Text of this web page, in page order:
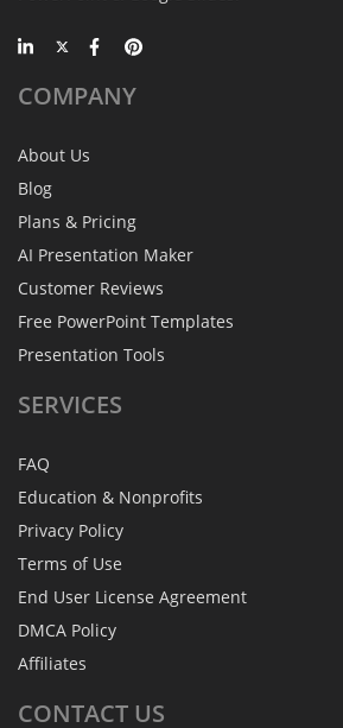
COMPANY
About Us
Blog
Plans & Pricing
AI Presentation Maker
Customer Reviews
Free PowerPoint Templates
Presentation Tools
SERVICES
FAQ
Education & Nonprofits
Privacy Policy
Terms of Use
End User License Agreement
DMCA Policy
Affiliates
CONTACT US